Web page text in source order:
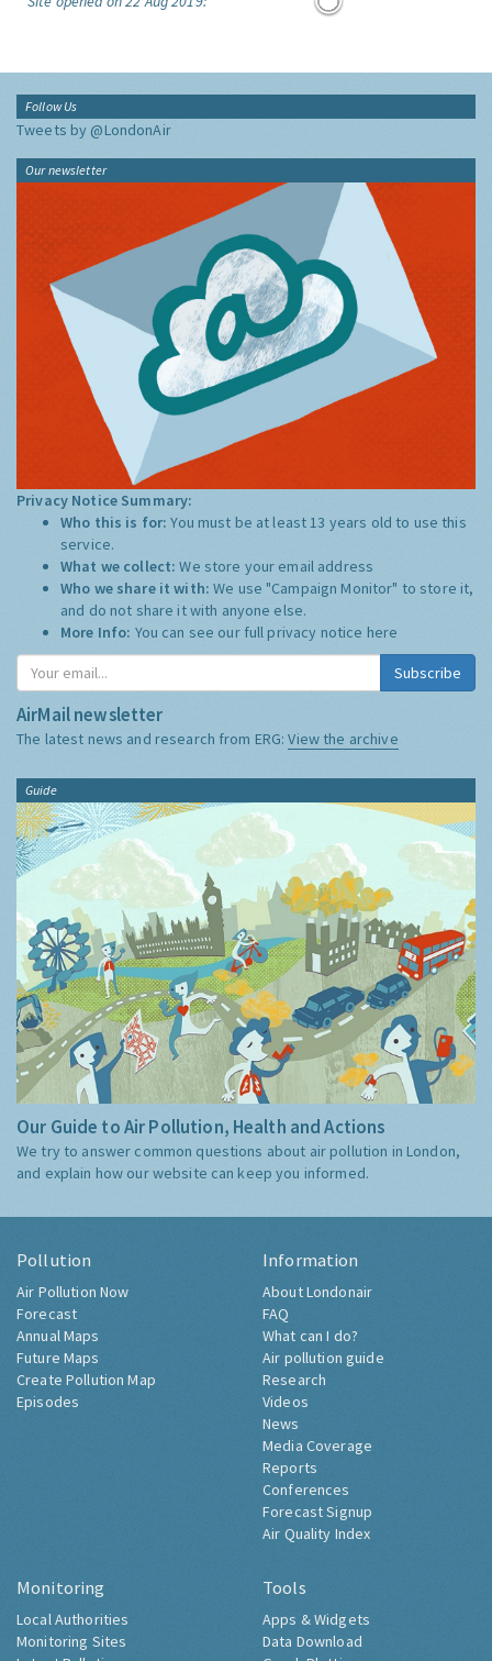
Follow Us
Tweets by @LondonAir
Our newsletter
Privacy Notice Summary:
Who this is for:You must be at least 13 years old to use this
service.
What we collect:We store your email address
Who we share it with:We use "Campaign Monitor" to store it,
and do not share it with anyone else.
More Info: You can see our full privacy notice here
Subscribe
AirMail newsletter
The latest news and research from ERG:View the archive
Guide
Our Guide to Air Pollution, Health and Actions
We try to answer common questions about air pollution in London,
and explain how our website can keep you informed.
Pollution
Air Pollution Now
Forecast
Annual Maps
Future Maps
Create Pollution Map
Episodes
Information
About Londonair
FAQ
What can I do?
Air pollution guide
Research
Videos
News
Media Coverage
Reports
Conferences
Forecast Signup
Air Quality Index
Monitoring
Local Authorities
Monitoring Sites
Tools
Apps & Widgets
Data Download